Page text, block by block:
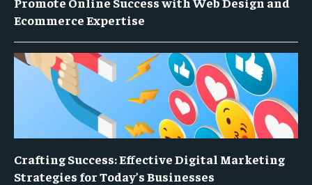
Ecommerce Expertise
Crafting Success: Effective Digital Marketing
Strategies for Today’s Businesses